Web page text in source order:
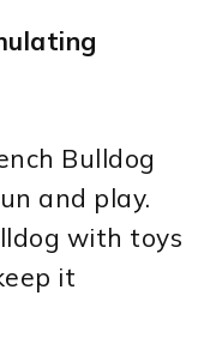
Bulldog
and play.
with toys
it